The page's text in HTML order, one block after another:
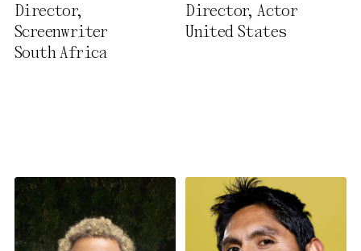
Director,
Screenwriter
South Africa
Director, Actor
United States